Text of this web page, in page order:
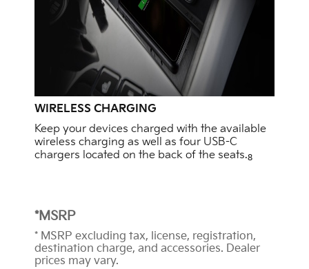
WIRELESS CHARGING
Keep your devices charged with the available
wireless charging as well as four USB-C
chargers located on the back of the seats.8
*MSRP
* MSRP excluding tax, license, registration,
destination charge, and accessories. Dealer
prices may vary.